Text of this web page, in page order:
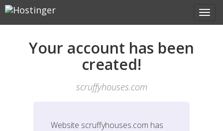
Your account has been
created!
scruffyhouses.com
Website scruffyhouses.com has